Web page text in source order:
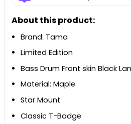
About this product:
Brand: Tama
Limited Edition
Bass Drum Front skin Black
Material: Maple
Star Mount
Classic T-Badge